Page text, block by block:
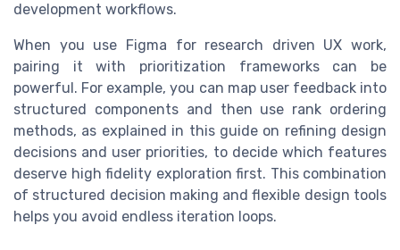
development workflows.
When you use Figma for research driven UX work,
pairing it with prioritization frameworks can be
powerful. For example, you can map user feedback into
structured components and then use rank ordering
methods, as explained in this guide on refining design
decisions and user priorities, to decide which features
deserve high fidelity exploration first. This combination
of structured decision making and flexible design tools
helps you avoid endless iteration loops.